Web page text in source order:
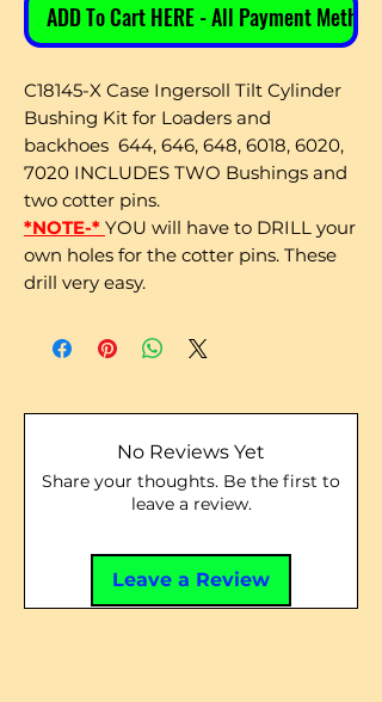
ADD To Cart HERE - All Payment Methods
C18145-X Case Ingersoll Tilt Cylinder
Bushing Kit for Loaders and
backhoes 644, 646, 648, 6018, 6020,
7020 INCLUDES TWO Bushings and
two cotter pins.
*NOTE-* YOU will have to DRILL your
own holes for the cotter pins. These
drill very easy.
No Reviews Yet
Share your thoughts. Be the first to
leave a review.
Leave a Review